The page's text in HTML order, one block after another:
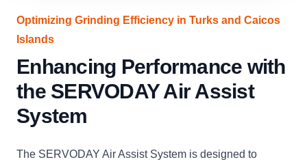
Optimizing Grinding Efficiency in Turks and Caicos
Islands
Enhancing Performance with
the SERVODAY Air Assist
System
The SERVODAY Air Assist System is designed to